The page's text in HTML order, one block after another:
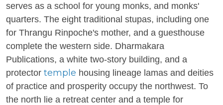
serves as a school for young monks, and monks'
quarters. The eight traditional stupas, including one
for Thrangu Rinpoche's mother, and a guesthouse
complete the western side. Dharmakara
Publications, a white two-story building, and a
protector temple housing lineage lamas and deities
of practice and prosperity occupy the northwest. To
the north lie a retreat center and a temple for